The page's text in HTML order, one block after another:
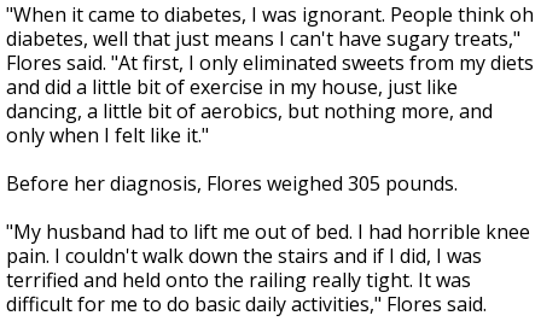
"When it came to diabetes, I was ignorant. People think oh
diabetes, well that just means I can't have sugary treats,"
Flores said. "At first, I only eliminated sweets from my diets
and did a little bit of exercise in my house, just like
dancing, a little bit of aerobics, but nothing more, and
only when I felt like it."
Before her diagnosis, Flores weighed 305 pounds.
"My husband had to lift me out of bed. I had horrible knee
pain. I couldn't walk down the stairs and if I did, I was
terrified and held onto the railing really tight. It was
difficult for me to do basic daily activities," Flores said.